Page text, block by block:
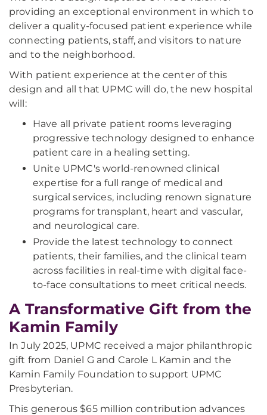
providing an exceptional environment in which to
deliver a quality-focused patient experience while
connecting patients, staff, and visitors to nature
and to the neighborhood.
With patient experience at the center of this
design and all that UPMC will do, the new hospital
will:
Have all private patient rooms leveraging
progressive technology designed to enhance
patient care in a healing setting.
Unite UPMC's world-renowned clinical
expertise for a full range of medical and
surgical services, including renown signature
programs for transplant, heart and vascular,
and neurological care.
Provide the latest technology to connect
patients, their families, and the clinical team
across facilities in real-time with digital face-
to-face consultations to meet critical needs.
A Transformative Gift from the
Kamin Family
In July 2025, UPMC received a major philanthropic
gift from Daniel G and Carole L Kamin and the
Kamin Family Foundation to support UPMC
Presbyterian.
This generous $65 million contribution advances